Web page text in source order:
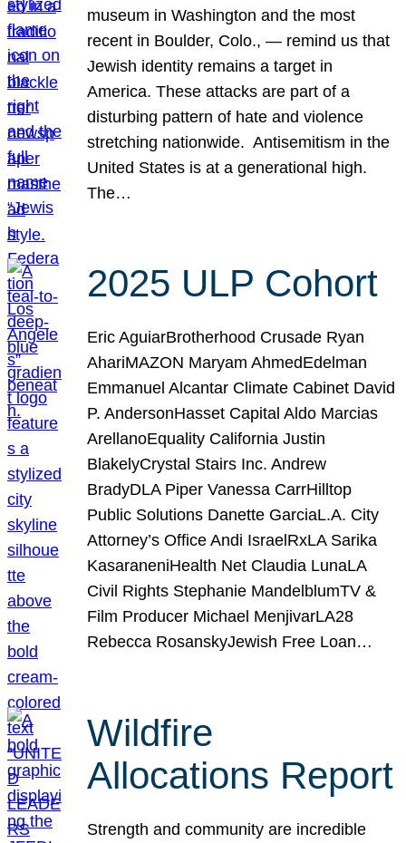
museum in Washington and the most
recent in Boulder, Colo., — remind us that
Jewish identity remains a target in
America. These attacks are part of a
disturbing pattern of hate and violence
stretching nationwide. Antisemitism in the
United States is at a generational high.
The…
2025 ULP Cohort
Eric AguiarBrotherhood Crusade Ryan
AhariMAZON Maryam AhmedEdelman
Emmanuel Alcantar Climate Cabinet David
P. AndersonHasset Capital Aldo Marcias
ArellanoEquality California Justin
BlakelyCrystal Stairs Inc. Andrew
BradyDLA Piper Vanessa CarrHilltop
Public Solutions Danette GarciaL.A. City
Attorney’s Office Andi IsraelRxLA Sarika
KasaraneniHealth Net Claudia LunaLA
Civil Rights Stephanie MandelblumTV &
Film Producer Michael MenjivarLA28
Rebecca RosanskyJewish Free Loan…
Wildfire
Allocations Report
Strength and community are incredible